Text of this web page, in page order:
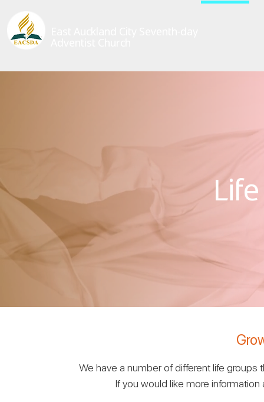
We have a number of different life
If you would like more